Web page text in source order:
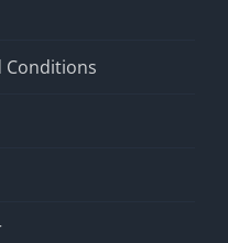
Conditions